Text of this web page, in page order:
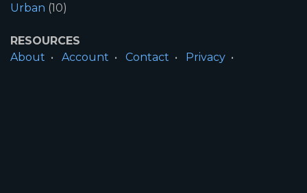
Urban (10)
RESOURCES
About
Account Contact
Privacy